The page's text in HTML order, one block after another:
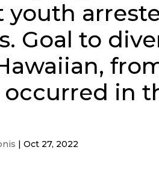
youth
Goal to
occurred in
|Oct 27, 2022